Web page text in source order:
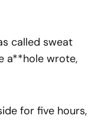
called sweat
a**hole wrote,
for five hours,